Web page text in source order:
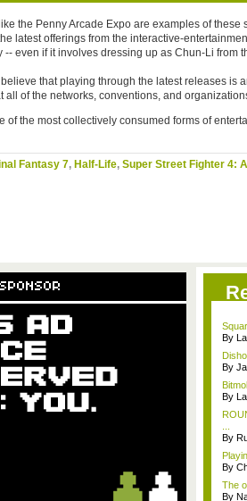
the Penny Arcade Expo are examples of
latest offerings from the interactive-
-- even if it involves dressing up as Chun-Li from
that playing through the latest releases is
all of the networks, conventions, and
of the most collectively consumed forms of
Fantasy 7, Half-Life, Super Street Fighter 4:
By
By
By
By
By
The
By